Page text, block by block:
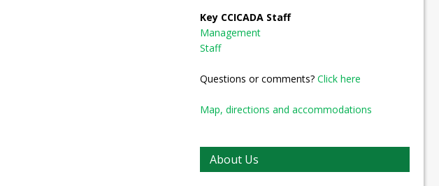
Key CCICADA Staff
Management
Staff
Questions or comments? Click here
Map, directions and accommodations
About Us